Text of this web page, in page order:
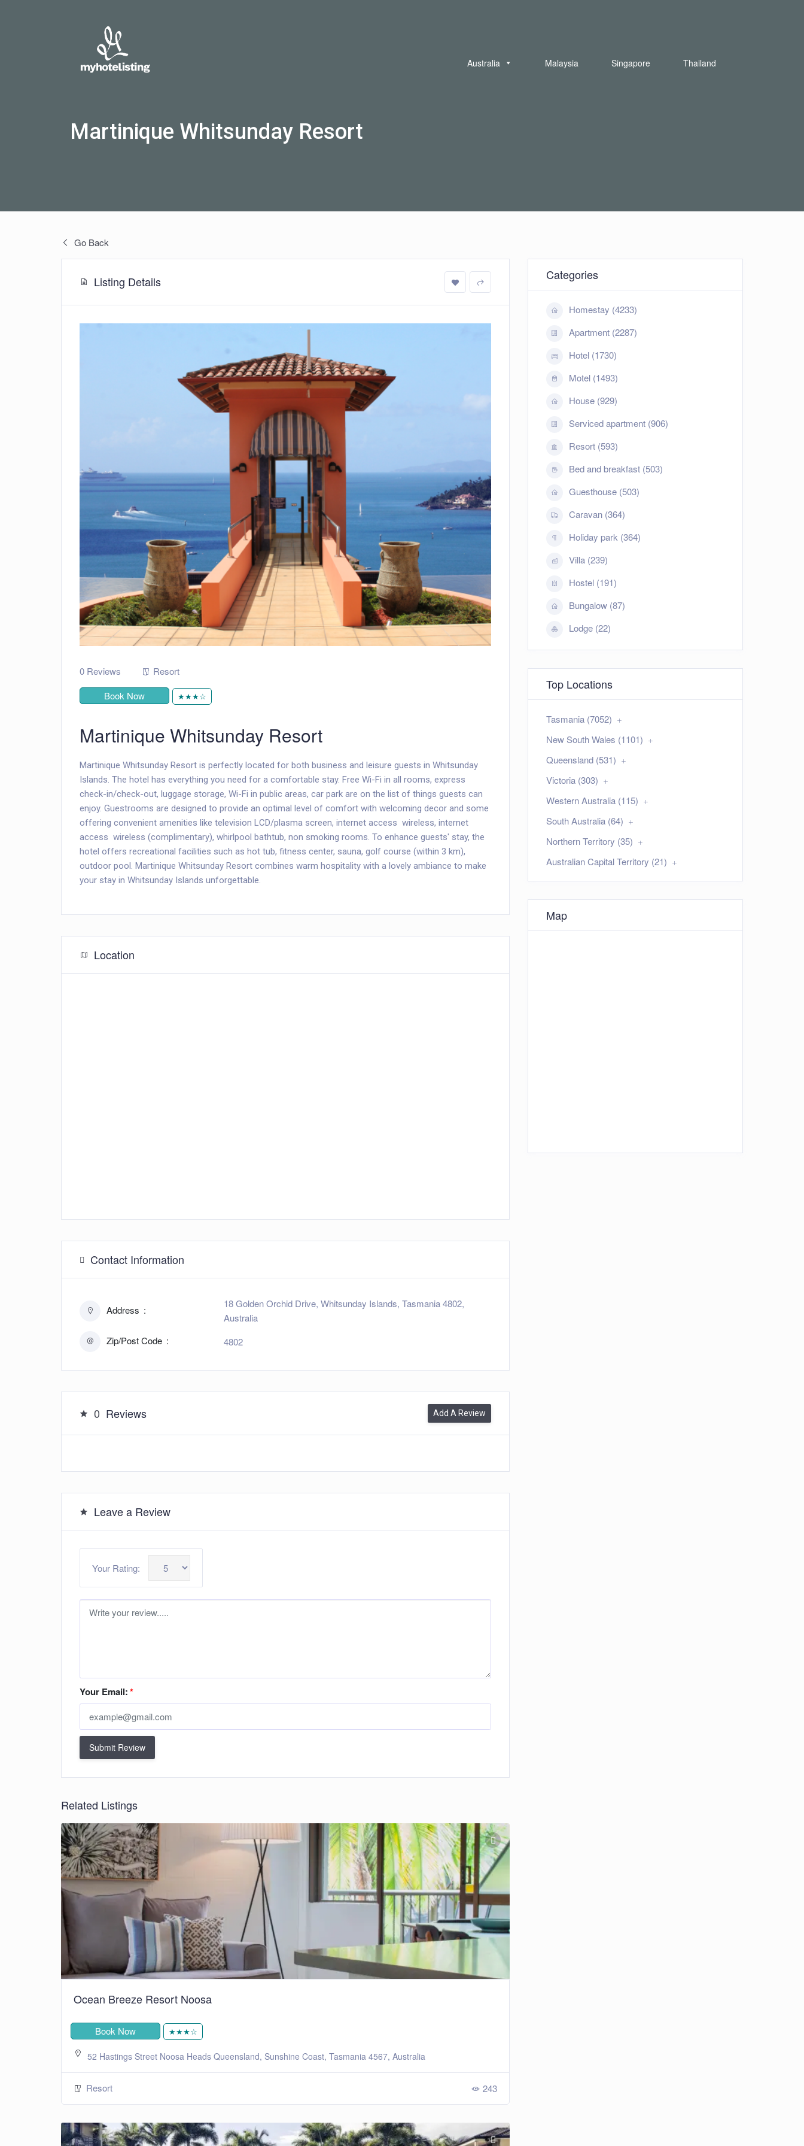
Australia Malaysia Singapore Thailand
Martinique Whitsunday Resort
Go Back
Listing Details
0 Reviews
Resort
Book Now
★★★☆
Martinique Whitsunday Resort
Martinique Whitsunday Resort is perfectly located for both business and leisure guests in Whitsunday
Islands. The hotel has everything you need for a comfortable stay. Free Wi-Fi in all rooms, express
check-in/check-out, luggage storage, Wi-Fi in public areas, car park are on the list of things guests can
enjoy. Guestrooms are designed to provide an optimal level of comfort with welcoming decor and some
offering convenient amenities like television LCD/plasma screen, internet access  wireless, internet
access  wireless (complimentary), whirlpool bathtub, non smoking rooms. To enhance guests' stay, the
hotel offers recreational facilities such as hot tub, fitness center, sauna, golf course (within 3 km),
outdoor pool. Martinique Whitsunday Resort combines warm hospitality with a lovely ambiance to make
your stay in Whitsunday Islands unforgettable.
Location
Contact Information
Address
18 Golden Orchid Drive, Whitsunday Islands, Tasmania 4802,
Australia
Zip/Post Code
4802
0 Reviews Add A Review
Leave a Review
Your Rating:
Your Email:*
Submit Review
Related Listings
Ocean Breeze Resort Noosa
Book Now ★★★☆
52 Hastings Street Noosa Heads Queensland, Sunshine Coast, Tasmania 4567, Australia
Resort 243
Categories
Homestay (4233)
Apartment (2287)
Hotel (1730)
Motel (1493)
House (929)
Serviced apartment (906)
Resort (593)
Bed and breakfast (503)
Guesthouse (503)
Caravan (364)
Holiday park (364)
Villa (239)
Hostel (191)
Bungalow (87)
Lodge (22)
Top Locations
Tasmania (7052)
New South Wales (1101)
Queensland (531)
Victoria (303)
Western Australia (115)
South Australia (64)
Northern Territory (35)
Australian Capital Territory (21)
Map